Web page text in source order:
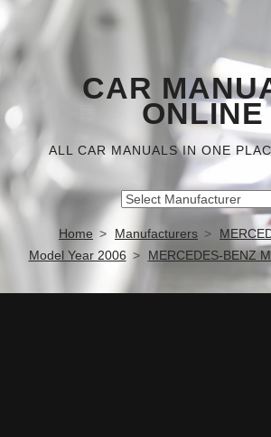
CAR
ONLINE
ALL CAR MANUALS IN ONE
Home Manufacturers
Model Year 2006
MERCEDES-BENZ